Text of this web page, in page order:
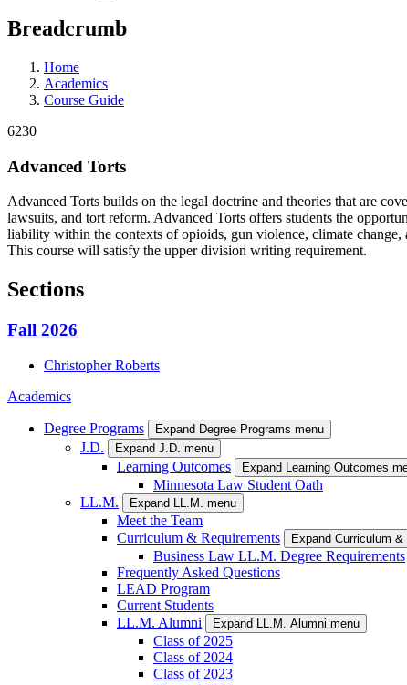
Breadcrumb
Home
Academics
Course Guide
6230
Advanced Torts
Advanced Torts builds on the legal doctrine and theories that are
lawsuits, and tort reform. Advanced Torts offers students the
liability within the contexts of opioids, gun violence, climate
This course will satisfy the upper division writing requirement.
Sections
Fall 2026
Christopher Roberts
Academics
Degree Programs Expand Degree Programs menu
J.D. Expand J.D. menu
Learning Outcomes Expand Learning Outcomes
Minnesota Law Student Oath
LL.M.
Expand LL.M. menu
Meet the Team
Curriculum & Requirements
Expand Curriculum
Business Law LL.M. Degree Requirements
Frequently Asked Questions
LEAD Program
Current Students
LL.M. Alumni
Expand LL.M. Alumni menu
Class of 2025
Class of 2024
Class of 2023